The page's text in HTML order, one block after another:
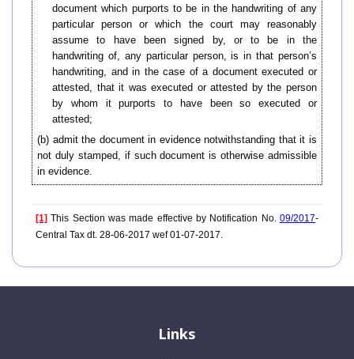
document which purports to be in the handwriting of any
particular person or which the court may reasonably
assume to have been signed by, or to be in the
handwriting of, any particular person, is in that person’s
handwriting, and in the case of a document executed or
attested, that it was executed or attested by the person
by whom it purports to have been so executed or
attested;
(b) admit the document in evidence notwithstanding that it is
not duly stamped, if such document is otherwise admissible
in evidence.
[1] This Section was made effective by Notification No. 09/2017-
Central Tax dt. 28-06-2017 wef 01-07-2017.
Links